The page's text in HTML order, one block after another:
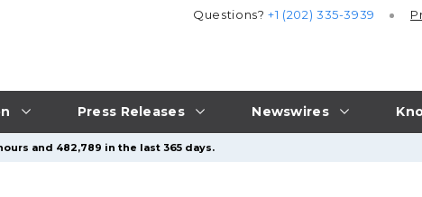
Press Releases Newswires
Questions?+1 (202) 335-3939
and 482,789 in the last 365 days.